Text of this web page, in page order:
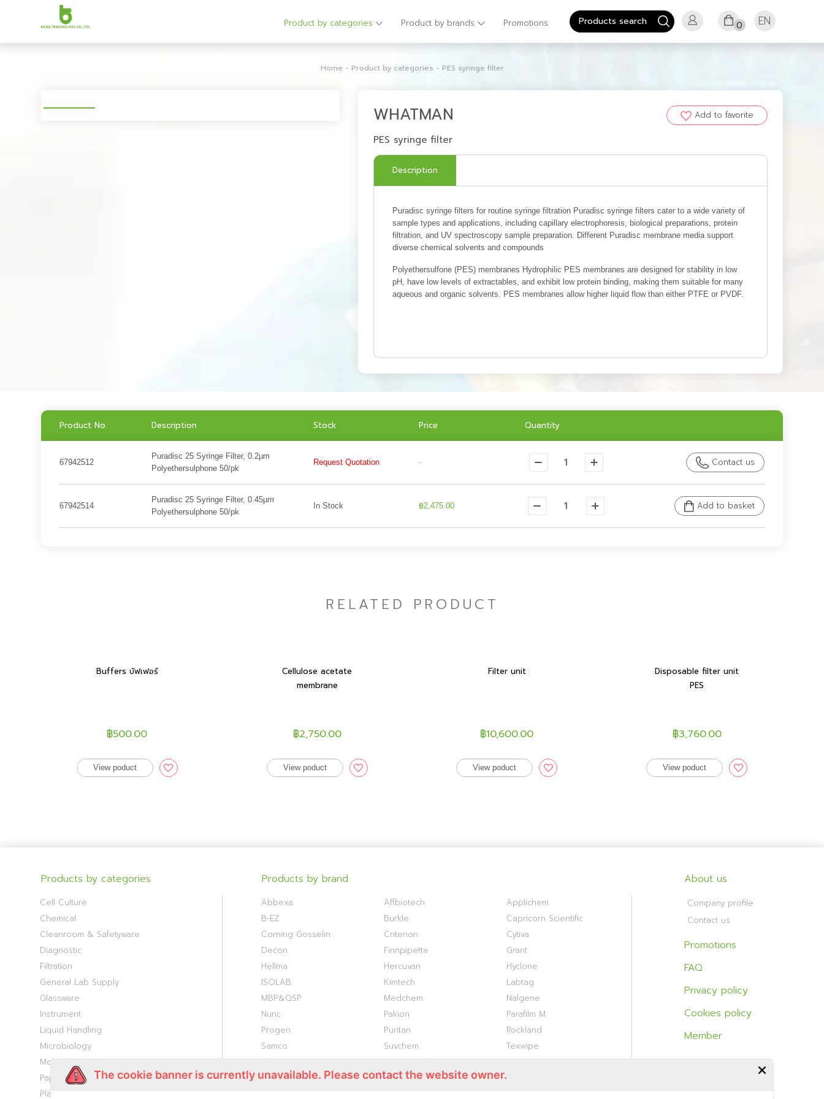
Product by categories Product by brands Promotions 0 EN
Home - Product by categories - PES syringe filter
WHATMAN Add to favorite
PES syringe filter
Description
Puradisc syringe filters for routine syringe filtration Puradisc syringe filters cater to a wide variety of
sample types and applications, including capillary electrophoresis, biological preparations, protein
filtration, and UV spectroscopy sample preparation. Different Puradisc membrane media support
diverse chemical solvents and compounds
Polyethersulfone (PES) membranes Hydrophilic PES membranes are designed for stability in low
pH, have low levels of extractables, and exhibit low protein binding, making them suitable for many
aqueous and organic solvents. PES membranes allow higher liquid flow than either PTFE or PVDF.
Product No. Description Stock Price Quantity
67942512
Puradisc 25 Syringe Filter, 0.2µm
Polyethersulphone 50/pk
Request Quotation - Contact us
67942514
Puradisc 25 Syringe Filter, 0.45µm
Polyethersulphone 50/pk
In Stock ฿2,475.00 Add to basket
RELATED PRODUCT
Buffers บัฟเฟอร์
฿500.00
View poduct
Cellulose acetate
membrane
฿2,750.00
View poduct
Filter unit
฿10,600.00
View poduct
Disposable filter unit
PES
฿3,760.00
View poduct
Products by categories
Cell Culture
Chemical
Cleanroom & Safetyware
Diagnostic
Filtration
General Lab Supply
Glassware
Instrument
Liquid Handling
Microbiology
Molecular Biology
Paper Consumable
Plasticware
Products by brand
Abbexa Affbiotech
Applichem
B-EZ
Burkle
Capricorn Scientific
Corning Gosselin
Criterion
Cytiva
Decon
Finnpipette
Grant
Hellma
Hercuvan
Hyclone
ISOLAB
Kimtech
Labtag
MBP&QSP
Medchem
Nalgene
Nunc
Pakion
Parafilm M
Progen
Puritan
Rockland
Samco
Suvchem
Texwipe
Thermo S1
Titan Biotech
Vivantis
VWR WHATMAN
About us
Company profile
Contact us
Promotions
FAQ
Privacy policy
Cookies policy
Member
The cookie banner is currently unavailable. Please contact the website owner.